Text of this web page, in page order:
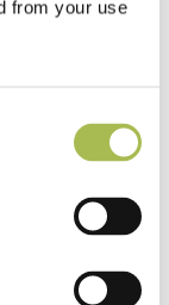
from your use
Lengths